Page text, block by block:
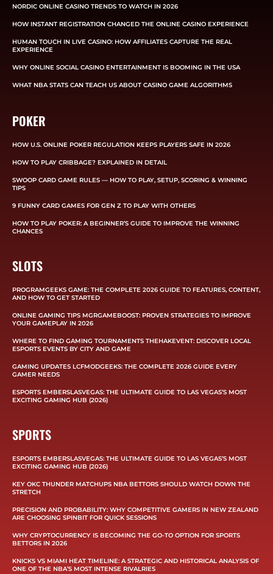
NORDIC ONLINE CASINO TRENDS TO WATCH IN 2026
HOW INSTANT REGISTRATION CHANGED THE ONLINE CASINO EXPERIENCE
HUMAN TOUCH IN LIVE CASINO: HOW AFFILIATES CAPTURE THE REAL
EXPERIENCE
WHY ONLINE SOCIAL CASINO ENTERTAINMENT IS BOOMING IN THE USA
WHAT NBA STATS CAN TEACH US ABOUT CASINO GAME ALGORITHMS
POKER
HOW U.S. ONLINE POKER REGULATION KEEPS PLAYERS SAFE IN 2026
HOW TO PLAY CRIBBAGE? EXPLAINED IN DETAIL
SWOOP CARD GAME RULES — HOW TO PLAY, SETUP, SCORING & WINNING
TIPS
9 FUNNY CARD GAMES FOR GEN Z TO PLAY WITH OTHERS
HOW TO PLAY POKER: A BEGINNER’S GUIDE TO IMPROVE THE WINNING
CHANCES
SLOTS
PROGRAMGEEKS GAME: THE COMPLETE 2026 GUIDE TO FEATURES, CONTENT,
AND HOW TO GET STARTED
ONLINE GAMING TIPS MGRGAMEBOOST: PROVEN STRATEGIES TO IMPROVE
YOUR GAMEPLAY IN 2026
WHERE TO FIND GAMING TOURNAMENTS THEHAKEVENT: DISCOVER LOCAL
ESPORTS EVENTS BY CITY AND GAME
GAMING UPDATES LCFMODGEEKS: THE COMPLETE 2026 GUIDE EVERY
GAMER NEEDS
ESPORTS EMBERSLASVEGAS: THE ULTIMATE GUIDE TO LAS VEGAS’S MOST
EXCITING GAMING HUB (2026)
SPORTS
ESPORTS EMBERSLASVEGAS: THE ULTIMATE GUIDE TO LAS VEGAS’S MOST
EXCITING GAMING HUB (2026)
KEY OKC THUNDER MATCHUPS NBA BETTORS SHOULD WATCH DOWN THE
STRETCH
PRECISION AND PROBABILITY: WHY COMPETITIVE GAMERS IN NEW ZEALAND
ARE CHOOSING SPINBIT FOR QUICK SESSIONS
WHY CRYPTOCURRENCY IS BECOMING THE GO-TO OPTION FOR SPORTS
BETTORS IN 2026
KNICKS VS MIAMI HEAT TIMELINE: A STRATEGIC AND HISTORICAL ANALYSIS OF
ONE OF THE NBA’S MOST INTENSE RIVALRIES